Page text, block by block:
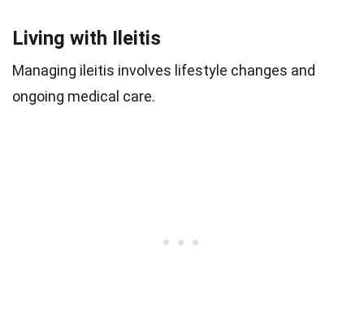
Living with Ileitis
Managing ileitis involves lifestyle changes and
ongoing medical care.